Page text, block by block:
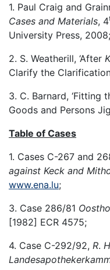
1. Paul Craig and
Cases and Materials, 4
University Press, 2008;
2. S. Weatherill, ‘After
Clarify the
3. C. Barnard, ‘Fitting
Goods and Persons
Table of Cases
1. Cases C-267 and
against Keck and
www.ena.lu;
3. Case 286/81
[1982] ECR 4575;
4. Case C-292/92, R.